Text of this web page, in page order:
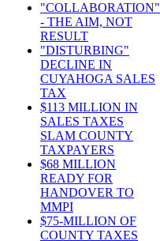
"COLLABORATION"
- THE AIM, NOT
RESULT
"DISTURBING"
DECLINE IN
CUYAHOGA SALES
TAX
$113 MILLION IN
SALES TAXES
SLAM COUNTY
TAXPAYERS
$68 MILLION
READY FOR
HANDOVER TO
MMPI
$75-MILLION OF
COUNTY TAXES